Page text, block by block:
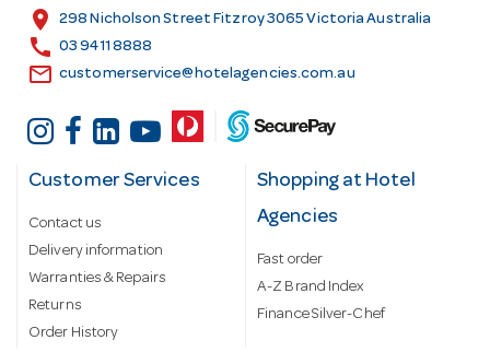
s
location_on 298 Nicholson Street Fitzroy 3065 Victoria Australia
call 03 9411 8888
email customerservice@hotelagencies.com.au
Customer Services
Contact us
Delivery information
Warranties & Repairs
Returns
Order History
Shopping at Hotel
Agencies
Fast order
A-Z Brand Index
Finance Silver-Chef